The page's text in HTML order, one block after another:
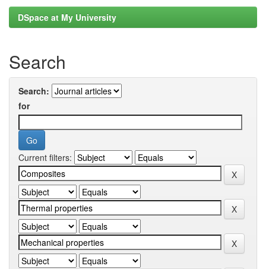
DSpace at My University
Search
Search:
for
Current filters: